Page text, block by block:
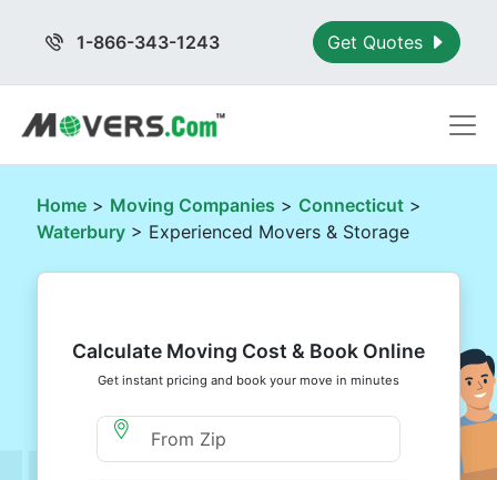
1-866-343-1243 Get Quotes
Home> Moving Companies > Connecticut>
Waterbury> Experienced Movers & Storage
Calculate Moving Cost & Book Online
Get instant pricing and book your move in minutes
Moving From Zip